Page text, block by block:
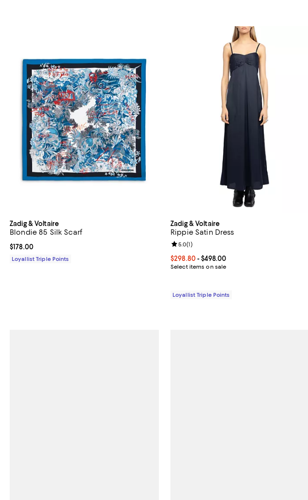
Zadig & Voltaire
Blondie 85 Silk Scarf
Current price $178.00; ;
$178.00
Loyallist Triple Points
Zadig & Voltaire
Rippie Satin Dress
Current price From $298.80 to $498.00; ;
$298.80- $498.00
Select items on sale
Review rating: 5.0 out of 5; 1 reviews;
5.0(1)
Loyallist Triple Points